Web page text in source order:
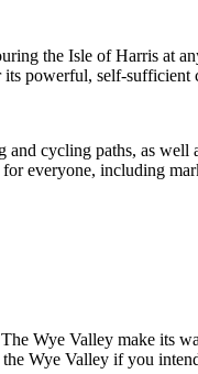
the Isle of Harris at
powerful, self-sufficient
cycling paths, as well
everyone, including
Wye Valley make its
Wye Valley if you